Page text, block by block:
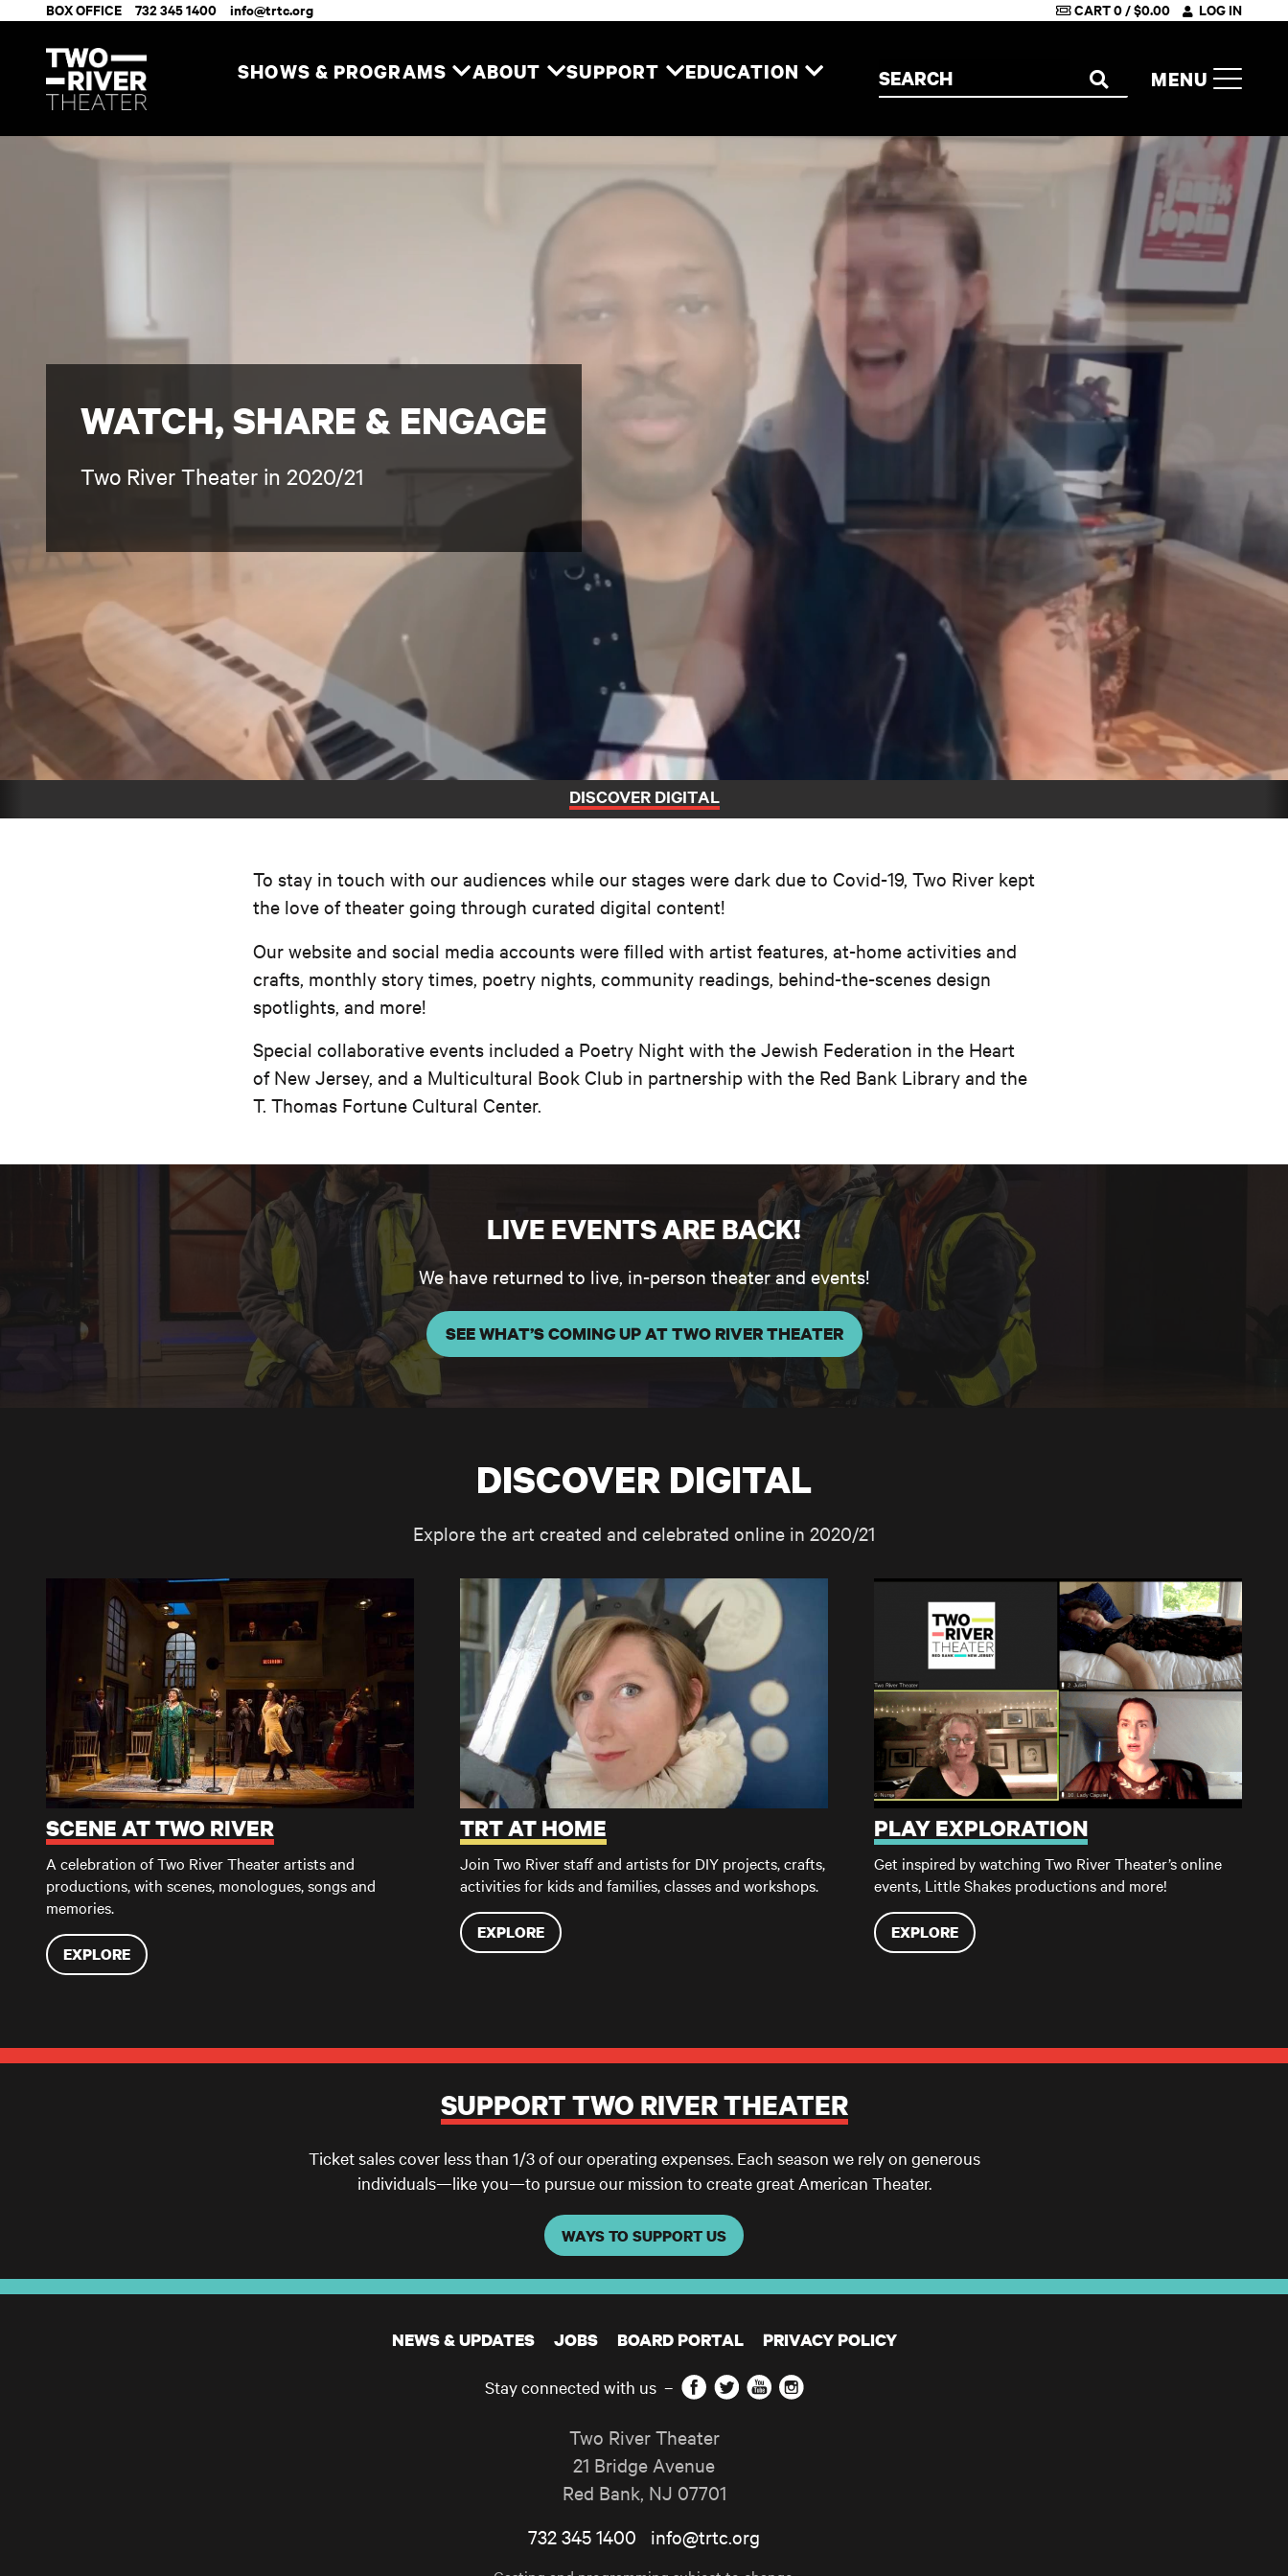
Two River Theater
BOX OFFICE 732 345 1400 info@trtc.org CART0/$0.00 LOG IN
SHOWS & PROGRAMS ABOUT SUPPORT EDUCATION Search the site
SEARCH
MENU
WATCH, SHARE & ENGAGE
Two River Theater in 2020/21
DISCOVER DIGITAL
To stay in touch with our audiences while our stages were dark due to Covid-19, Two River kept
the love of theater going through curated digital content!
Our website and social media accounts were filled with artist features, at-home activities and
crafts, monthly story times, poetry nights, community readings, behind-the-scenes design
spotlights, and more!
Special collaborative events included a Poetry Night with the Jewish Federation in the Heart
of New Jersey, and a Multicultural Book Club in partnership with the Red Bank Library and the
T. Thomas Fortune Cultural Center.
LIVE EVENTS ARE BACK!
We have returned to live, in-person theater and events!
SEE WHAT’S COMING UP AT TWO RIVER THEATER
DISCOVER DIGITAL
Explore the art created and celebrated online in 2020/21
SCENE AT TWO RIVER
A celebration of Two River Theater artists and
productions, with scenes, monologues, songs and
memories.
EXPLORE
SCENE AT TWO RIVER
TRT AT HOME
Join Two River staff and artists for DIY projects, crafts,
activities for kids and families, classes and workshops.
EXPLORE
TRT AT HOME
PLAY EXPLORATION
Get inspired by watching Two River Theater’s online
events, Little Shakes productions and more!
EXPLORE
SUPPORT TWO RIVER THEATER
Ticket sales cover less than 1/3 of our operating expenses. Each season we rely on generous
individuals—like you—to pursue our mission to create great American Theater.
WAYS TO SUPPORT US
NEWS & UPDATES JOBS BOARD PORTAL PRIVACY POLICY
Stay connected with us – Facebook
TwitterYouTubeInstagram
Two River Theater
21 Bridge Avenue
Red Bank, NJ 07701
732 345 1400
info@trtc.org